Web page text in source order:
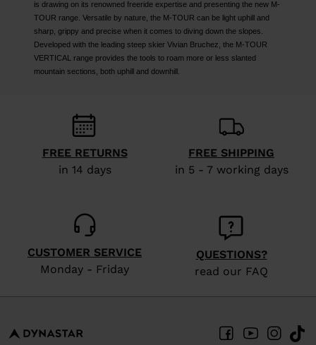
is drawing on its renowned freeride expertise and presenting the new M-
TOUR range. Versatile by nature, the M-TOUR can be light uphill and
sharp, grippy and precise when it comes to diving down the slopes.
Developed with the leading steep skier Vivian Bruchez, the M-TOUR
VERTICAL range provides the tools to roam more or less slanted
mountain sections, both uphill and downhill.
FREE RETURNS
in 14 days
FREE SHIPPING
in 5 - 7 working days
CUSTOMER SERVICE
Monday - Friday
QUESTIONS?
read our FAQ